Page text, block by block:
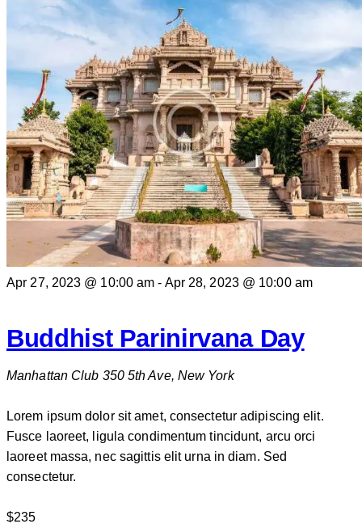
Apr 27, 2023 @ 10:00 am - Apr 28, 2023 @ 10:00 am
Buddhist Parinirvana Day
Manhattan Club 350 5th Ave, New York
Lorem ipsum dolor sit amet, consectetur adipiscing elit.
Fusce laoreet, ligula condimentum tincidunt, arcu orci
laoreet massa, nec sagittis elit urna in diam. Sed
consectetur.
$235